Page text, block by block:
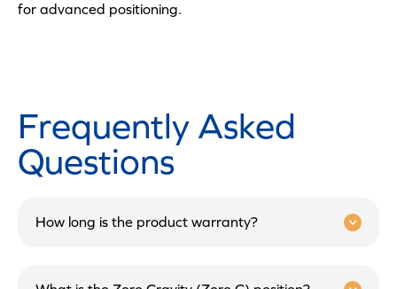
for advanced positioning.
Frequently Asked
Questions
How long is the product warranty?